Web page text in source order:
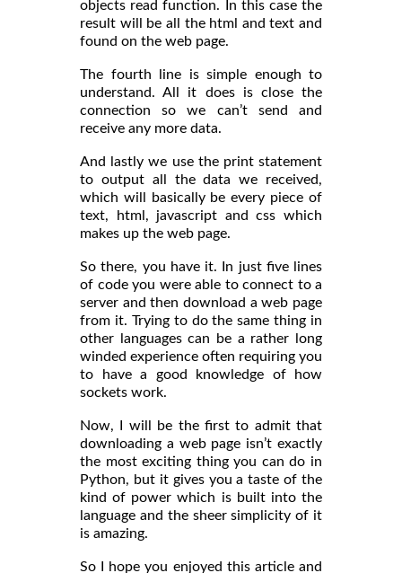
objects read function. In this case the
result will be all the html and text and
found on the web page.
The fourth line is simple enough to
understand. All it does is close the
connection so we can’t send and
receive any more data.
And lastly we use the print statement
to output all the data we received,
which will basically be every piece of
text, html, javascript and css which
makes up the web page.
So there, you have it. In just five lines
of code you were able to connect to a
server and then download a web page
from it. Trying to do the same thing in
other languages can be a rather long
winded experience often requiring you
to have a good knowledge of how
sockets work.
Now, I will be the first to admit that
downloading a web page isn’t exactly
the most exciting thing you can do in
Python, but it gives you a taste of the
kind of power which is built into the
language and the sheer simplicity of it
is amazing.
So I hope you enjoyed this article and